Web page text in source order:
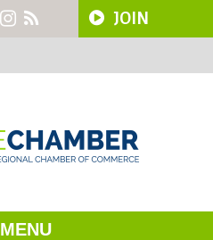
JOIN
MENU